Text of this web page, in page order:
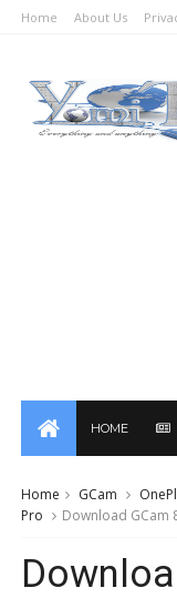
Home About Us
HOME
Home GCam
Pro
Download GCam